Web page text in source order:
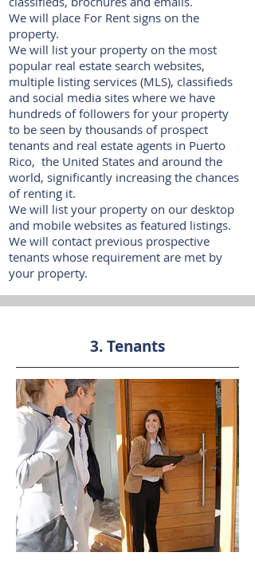
We will place For Rent signs on the
property.
We will list your property on the most
popular real estate search websites,
multiple listing services (MLS), classifieds
and social media sites where we have
hundreds of followers for your property
to be seen by thousands of prospect
tenants and real estate agents in Puerto
Rico, the United States and around the
world, significantly increasing the chances
of renting it.​
We will list your property on our desktop
and mobile websites as featured listings.
We will contact previous prospective
tenants whose requirement are met by
your property.
3. Tenants